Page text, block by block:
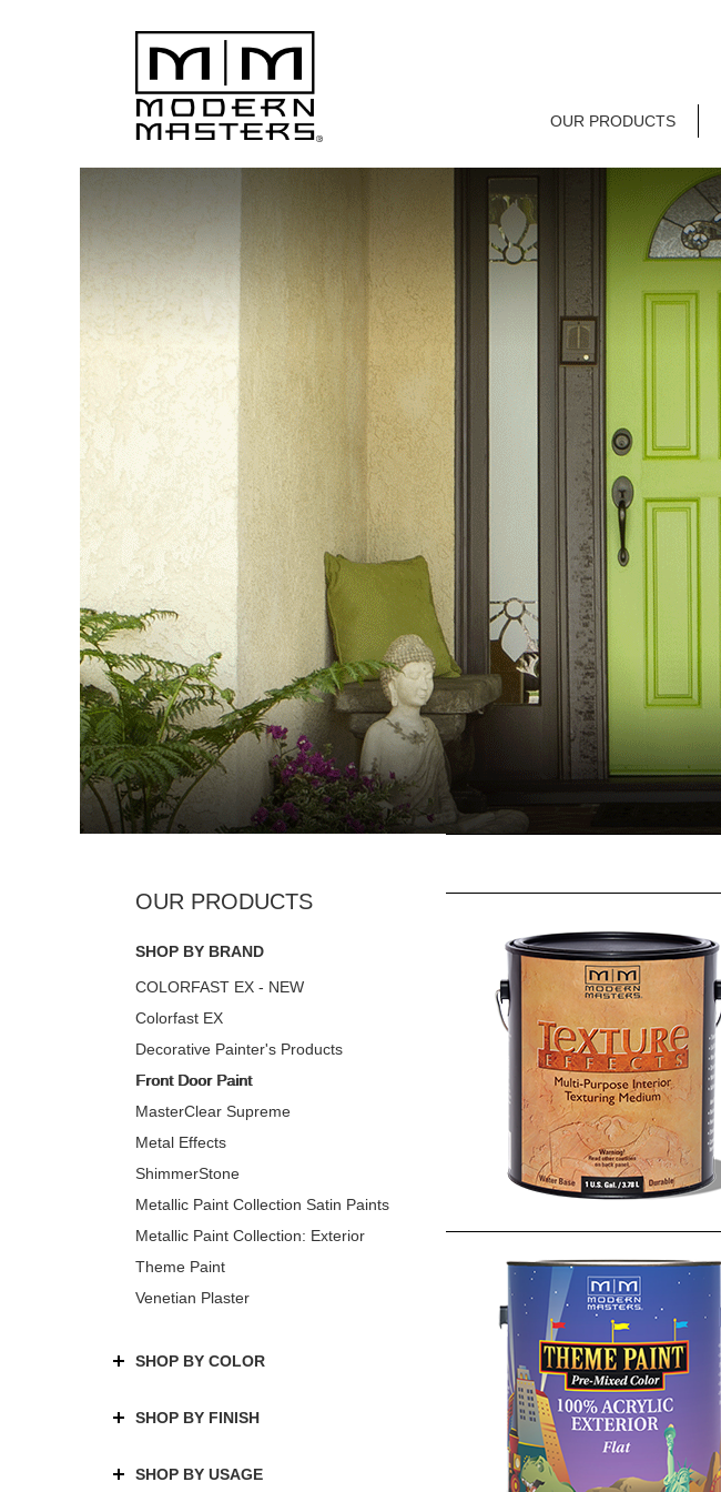
OUR PRODUCTS
SHOP BY BRAND
COLORFAST EX - NEW
Colorfast EX
Decorative Painter's Products
Front Door Paint
MasterClear Supreme
Metal Effects
ShimmerStone
Metallic Paint Collection Satin Paints
Metallic Paint Collection: Exterior
Theme Paint
Venetian Plaster
SHOP BY COLOR
SHOP BY FINISH
SHOP BY USAGE